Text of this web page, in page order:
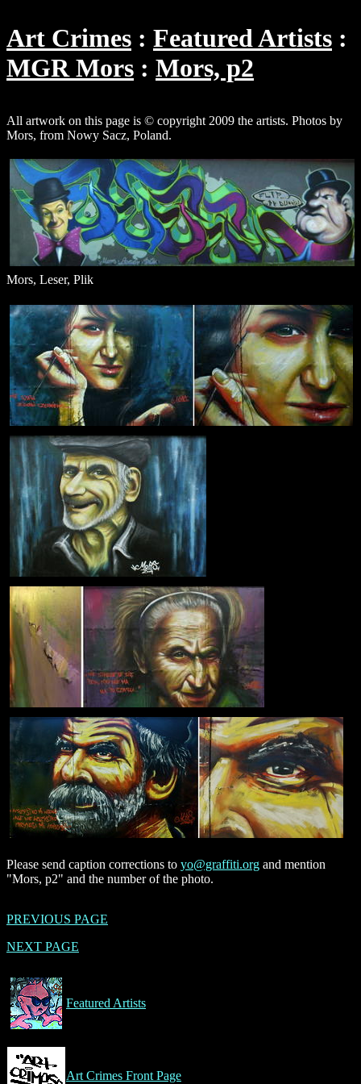
Art Crimes
Featured Artists
MGR Mors
Mors, p2
All artwork on this page is © copyright 2009 the artists. Photos by
Mors, from Nowy Sacz, Poland.
Mors, Leser, Plik
Please send caption corrections to yo@graffiti.org and mention
"Mors, p2" and the number of the photo.
PREVIOUS PAGE
NEXT PAGE
Featured Artists
Art Crimes Front Page